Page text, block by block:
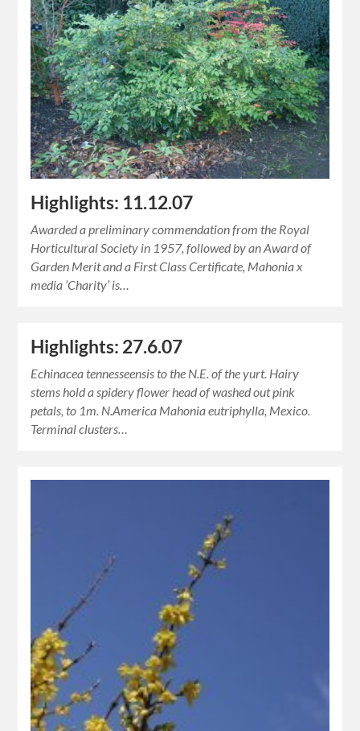
Highlights: 11.12.07
Awarded a preliminary commendation from the Royal
Horticultural Society in 1957, followed by an Award of
Garden Merit and a First Class Certificate, Mahonia x
media ‘Charity’ is…
Highlights: 27.6.07
Echinacea tennesseensis to the N.E. of the yurt. Hairy
stems hold a spidery flower head of washed out pink
petals, to 1m. N.America Mahonia eutriphylla, Mexico.
Terminal clusters…